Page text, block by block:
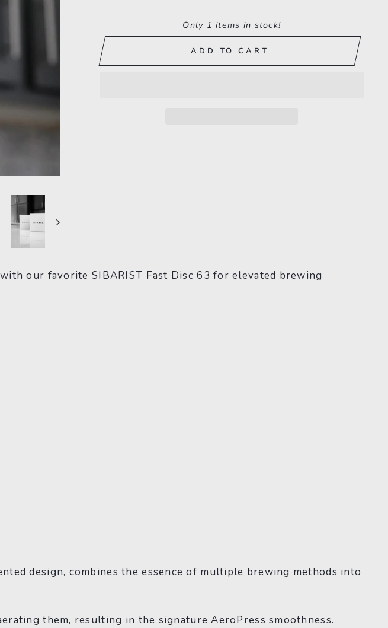
Only 1 items in stock!
ADD TO CART
our favorite SIBARIST Fast Disc 63 for elevated brewing
design, combines the essence of multiple brewing methods into
them, resulting in the signature AeroPress smoothness.